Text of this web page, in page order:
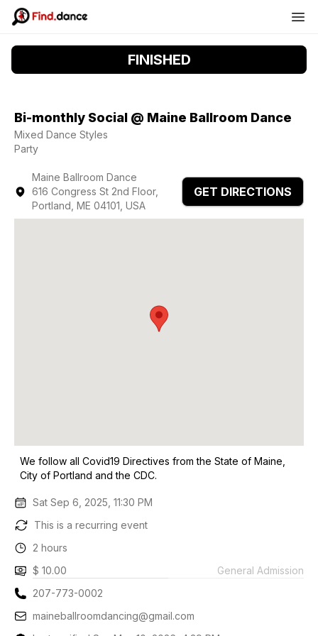
FINISHED
Bi-monthly Social @ Maine Ballroom Dance
Mixed Dance Styles
Party
Maine Ballroom Dance
616 Congress St 2nd Floor,
Portland, ME 04101, USA
GET DIRECTIONS
We follow all Covid19 Directives from the State of Maine,
City of Portland and the CDC.
Sat Sep 6, 2025, 11:30 PM
This is a recurring event
2 hours
$ 10.00
General Admission
207-773-0002
maineballroomdancing@gmail.com